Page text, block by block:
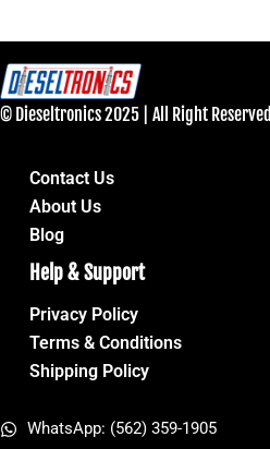
© Dieseltronics 2025 | All Right Reserved
Contact Us
About Us
Blog
Help & Support
Privacy Policy
Terms & Conditions
Shipping Policy
WhatsApp: (562) 359-1905